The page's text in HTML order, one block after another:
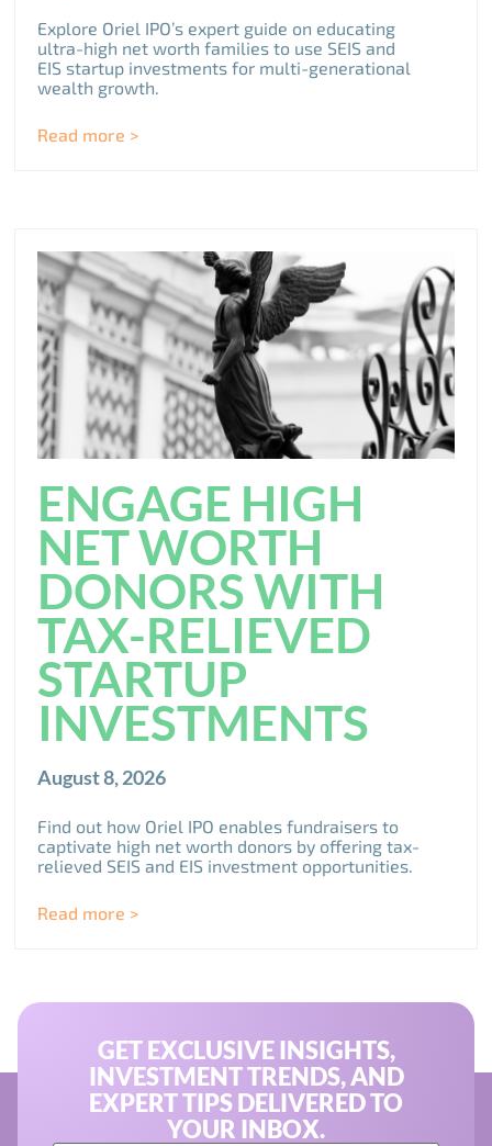
Explore Oriel IPO’s expert guide on educating
ultra-high net worth families to use SEIS and
EIS startup investments for multi-generational
wealth growth.
Read more >
ENGAGE HIGH
NET WORTH
DONORS WITH
TAX-RELIEVED
STARTUP
INVESTMENTS
August 8, 2026
Find out how Oriel IPO enables fundraisers to
captivate high net worth donors by offering tax-
relieved SEIS and EIS investment opportunities.
Read more >
GET EXCLUSIVE INSIGHTS,
INVESTMENT TRENDS, AND
EXPERT TIPS DELIVERED TO
YOUR INBOX.